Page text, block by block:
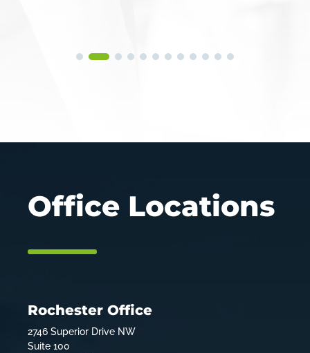
Office Locations
Rochester Office
2746 Superior Drive NW
Suite 100